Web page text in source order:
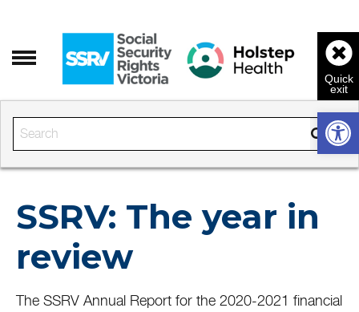
Enter the text to search
SSRV: The year in
review
The SSRV Annual Report for the 2020-2021 financial